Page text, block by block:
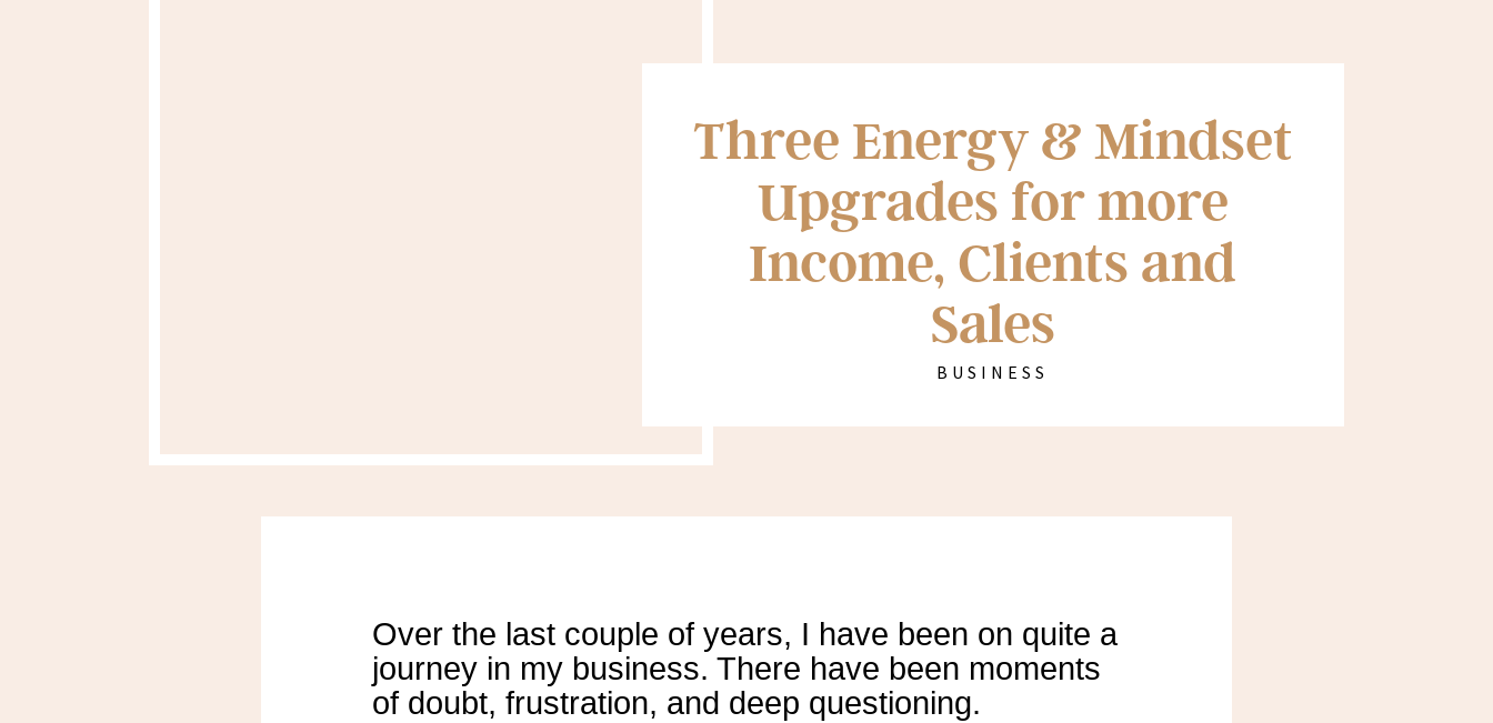
Three Energy & Mindset
Upgrades for more
Income, Clients and
Sales
BUSINESS
Over the last couple of years, I have been on quite a
journey in my business. There have been moments
of doubt, frustration, and deep questioning.